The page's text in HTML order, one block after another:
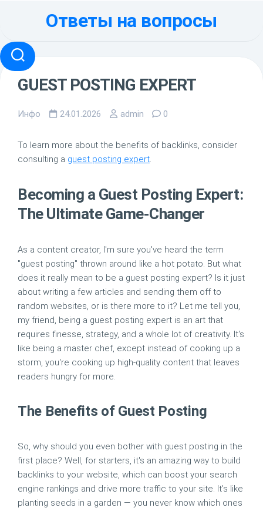
Ответы на вопросы
GUEST POSTING EXPERT
Инфо 24.01.2026 admin 0
To learn more about the benefits of backlinks, consider
consulting a guest posting expert.
Becoming a Guest Posting Expert:
The Ultimate Game-Changer
As a content creator, I'm sure you've heard the term
"guest posting" thrown around like a hot potato. But what
does it really mean to be a guest posting expert? Is it just
about writing a few articles and sending them off to
random websites, or is there more to it? Let me tell you,
my friend, being a guest posting expert is an art that
requires finesse, strategy, and a whole lot of creativity. It's
like being a master chef, except instead of cooking up a
storm, you're cooking up high-quality content that leaves
readers hungry for more.
The Benefits of Guest Posting
So, why should you even bother with guest posting in the
first place? Well, for starters, it's an amazing way to build
backlinks to your website, which can boost your search
engine rankings and drive more traffic to your site. It's like
planting seeds in a garden — you never know which ones